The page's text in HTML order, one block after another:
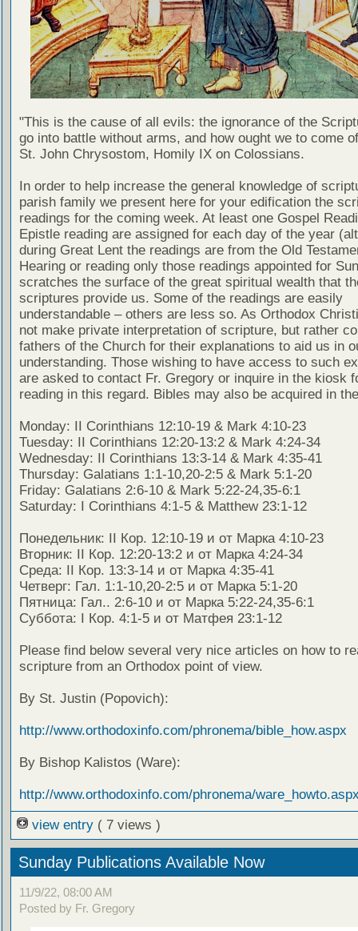
"This is the cause of all evils: the ignorance of the
go into battle without arms, and how ought we to come
St. John Chrysostom, Homily IX on Colossians.
In order to help increase the general knowledge of
parish family we present here for your edification the
readings for the coming week. At least one Gospel
Epistle reading are assigned for each day of the year
during Great Lent the readings are from the Old
Hearing or reading only those readings appointed for
scratches the surface of the great spiritual wealth that
scriptures provide us. Some of the readings are easily
understandable – others are less so. As Orthodox
not make private interpretation of scripture, but rather
fathers of the Church for their explanations to aid us in
understanding. Those wishing to have access to such
are asked to contact Fr. Gregory or inquire in the kiosk
reading in this regard. Bibles may also be acquired in
Monday: II Corinthians 12:10-19 & Mark 4:10-23
Tuesday: II Corinthians 12:20-13:2 & Mark 4:24-34
Wednesday: II Corinthians 13:3-14 & Mark 4:35-41
Thursday: Galatians 1:1-10,20-2:5 & Mark 5:1-20
Friday: Galatians 2:6-10 & Mark 5:22-24,35-6:1
Saturday: I Corinthians 4:1-5 & Matthew 23:1-12
Понедельник: II Кор. 12:10-19 и от Марка 4:10-23
Вторник: II Кор. 12:20-13:2 и от Марка 4:24-34
Среда: II Кор. 13:3-14 и от Марка 4:35-41
Четверг: Гал. 1:1-10,20-2:5 и от Марка 5:1-20
Пятница: Гал.. 2:6-10 и от Марка 5:22-24,35-6:1
Суббота: I Кор. 4:1-5 и от Матфея 23:1-12
Please find below several very nice articles on how to
scripture from an Orthodox point of view.
By St. Justin (Popovich):
http://www.orthodoxinfo.com/phronema/bible_how.aspx
By Bishop Kalistos (Ware):
http://www.orthodoxinfo.com/phronema/
view entry ( 7 views )
Sunday Publications Available Now
11/9/22, 08:00 AM
Posted by Fr. Gregory